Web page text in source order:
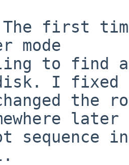
first
mode
to find a
I fixed
the
later
sequence